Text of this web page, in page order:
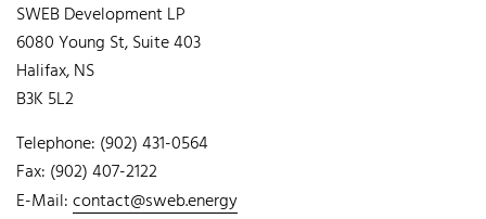
SWEB Development LP
6080 Young St, Suite 403
Halifax, NS
B3K 5L2
Telephone: (902) 431-0564
Fax: (902) 407-2122
E-Mail:contact@sweb.energy